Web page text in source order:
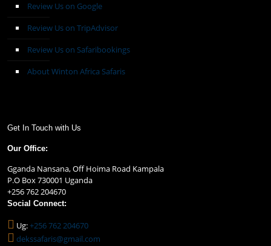
Review Us on Google
Review Us on TripAdvisor
Review Us on Safaribookings
About Winton Africa Safaris
Get In Touch with Us
Our Office:
Gganda Nansana, Off Hoima Road Kampala
P.O Box 730001 Uganda
+256 762 204670
Social Connect:
Ug:+256 762 204670
dekssafaris@gmail.com